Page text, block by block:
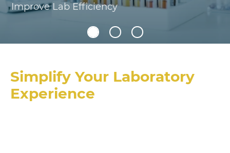
Improve Lab Efficiency
Simplify Your Laboratory
Experience